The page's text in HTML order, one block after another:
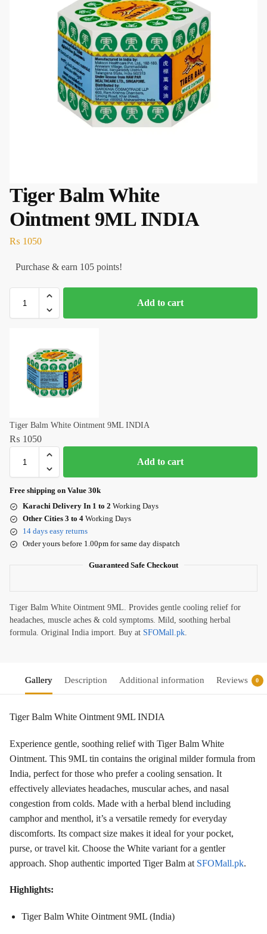
Tiger Balm White
Ointment 9ML INDIA
₨ 1050
Purchase & earn 105 points!
Add to cart
Tiger Balm White Ointment 9ML INDIA
₨ 1050
Add to cart
Free shipping on Value 30k
Karachi Delivery In 1 to 2 Working Days
Other Cities 3 to 4 Working Days
14 days easy returns
Order yours before 1.00pm for same day dispatch
Guaranteed Safe Checkout
Tiger Balm White Ointment 9ML. Provides gentle cooling relief for
headaches, muscle aches & cold symptoms. Mild, soothing herbal
formula. Original India import. Buy at SFOMall.pk.
Gallery Description Additional information Reviews 0
Tiger Balm White Ointment 9ML INDIA
Experience gentle, soothing relief with Tiger Balm White
Ointment. This 9ML tin contains the original milder formula from
India, perfect for those who prefer a cooling sensation. It
effectively alleviates headaches, muscular aches, and nasal
congestion from colds. Made with a herbal blend including
camphor and menthol, it’s a versatile remedy for everyday
discomforts. Its compact size makes it ideal for your pocket,
purse, or travel kit. Choose the White variant for a gentler
approach. Shop authentic imported Tiger Balm at SFOMall.pk.
Highlights:
Tiger Balm White Ointment 9ML (India)